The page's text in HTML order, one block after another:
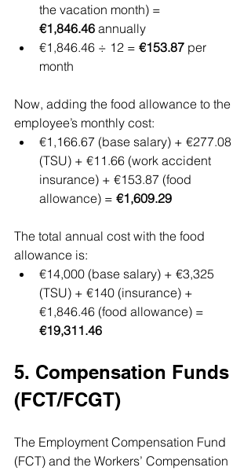
the vacation month) =
€1,846.46 annually
€1,846.46 ÷ 12 = €153.87 per
month
Now, adding the food allowance to the
employee’s monthly cost:
€1,166.67 (base salary) + €277.08
(TSU) + €11.66 (work accident
insurance) + €153.87 (food
allowance) = €1,609.29
The total annual cost with the food
allowance is:
€14,000 (base salary) + €3,325
(TSU) + €140 (insurance) +
€1,846.46 (food allowance) =
€19,311.46
5. Compensation Funds
(FCT/FCGT)
The Employment Compensation Fund
(FCT) and the Workers’ Compensation